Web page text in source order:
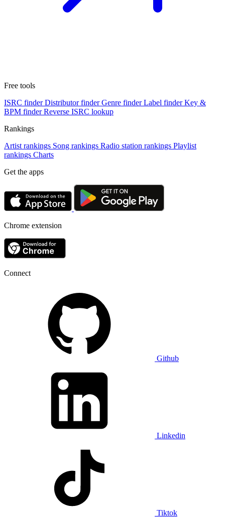
Free tools
ISRC finder Distributor finder Genre finder Label finder Key &
BPM finder Reverse ISRC lookup
Rankings
Artist rankings Song rankings Radio station rankings Playlist
rankings Charts
Get the apps
Chrome extension
Connect
Github
Linkedin
Tiktok